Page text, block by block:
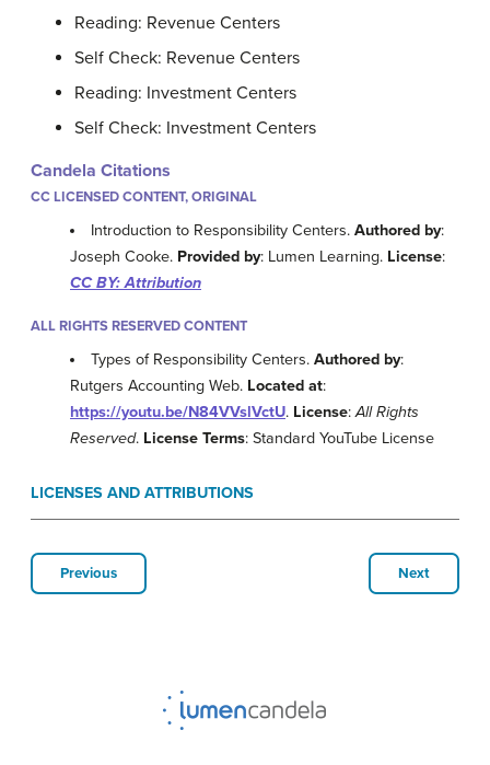
Reading: Revenue Centers
Self Check: Revenue Centers
Reading: Investment Centers
Self Check: Investment Centers
Candela Citations
CC LICENSED CONTENT, ORIGINAL
Introduction to Responsibility Centers.Authored by:
Joseph Cooke. Provided by: Lumen Learning. License:
CC BY: Attribution
ALL RIGHTS RESERVED CONTENT
Types of Responsibility Centers.Authored by:
Rutgers Accounting Web. Located at:
https://youtu.be/N84VVslVctU. License:All Rights
Reserved. License Terms: Standard YouTube License
LICENSES AND ATTRIBUTIONS
Previous Next